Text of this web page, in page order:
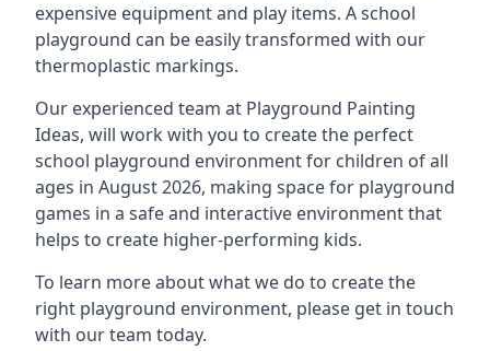
expensive equipment and play items. A school
playground can be easily transformed with our
thermoplastic markings.
Our experienced team at Playground Painting
Ideas, will work with you to create the perfect
school playground environment for children of all
ages in August 2026, making space for playground
games in a safe and interactive environment that
helps to create higher-performing kids.
To learn more about what we do to create the
right playground environment, please get in touch
with our team today.